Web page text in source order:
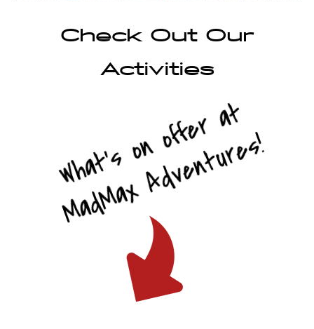
Check Out Our
Activities
What’s on offer at
MadMax Adventures!